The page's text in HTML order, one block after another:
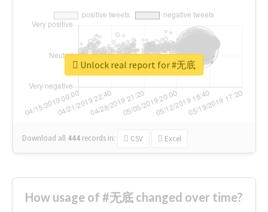
Download all 444 records in: CSV Excel
Unlock real report for #无底
How usage of #无底 changed over time?